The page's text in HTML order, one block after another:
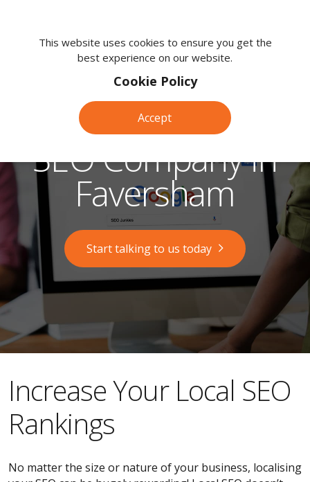
380
0203SEO Company in
Faversham
Start talking to us today
​​Increase Your Local SEO
Rankings
No matter the size or nature of your business, localising
This website uses cookies to ensure you get the
best experience on our website.
Cookie Policy
Accept